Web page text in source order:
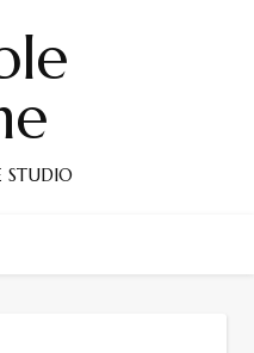
STUDIO